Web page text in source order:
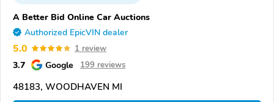
A Better Bid Online Car Auctions
Authorized EpicVIN dealer
5.0 1 review
3.7 Google 199 reviews
48183, WOODHAVEN MI